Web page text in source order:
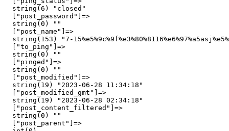
  string(6) "closed"
  ["post_password"]=>
  string(0) ""
  ["post_name"]=>
string(153) "7-
  ["to_ping"]=>
  string(0) ""
  ["pinged"]=>
  string(0) ""
  ["post_modified"]=>
  string(19) "2023-06-28 11:34:18"
  ["post_modified_gmt"]=>
  string(19) "2023-06-28 02:34:18"
  ["post_content_filtered"]=>
  string(0) ""
  ["post_parent"]=>